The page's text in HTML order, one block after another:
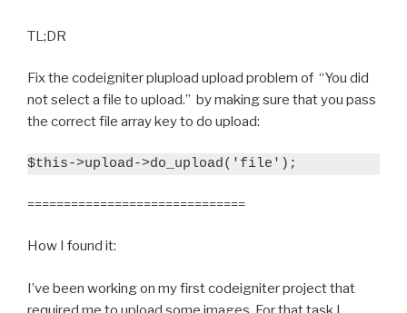
TL;DR
Fix the codeigniter plupload upload problem of “You did
not select a file to upload.” by making sure that you pass
the correct file array key to do upload:
$this->upload->do_upload('file');
==============================
How I found it:
I’ve been working on my first codeigniter project that